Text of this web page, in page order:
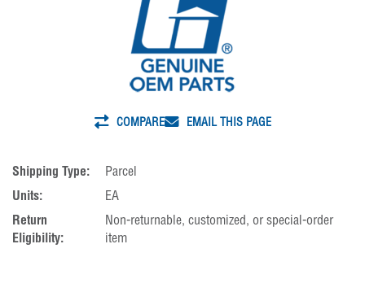
COMPARE EMAIL THIS PAGE
Shipping Type:
Parcel
Units:
EA
Return
Eligibility:
Non-returnable, customized, or special-order
item